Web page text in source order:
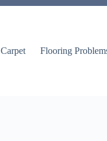
Carpet Flooring